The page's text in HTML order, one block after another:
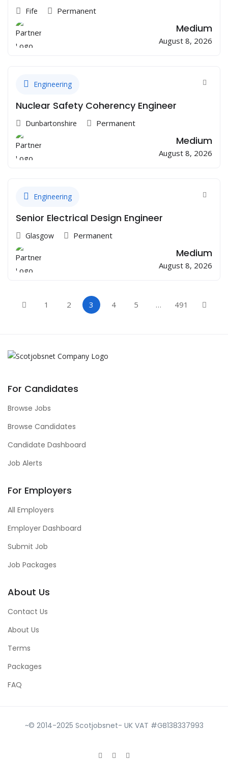
Fife Permanent
Medium
August 8, 2026
Engineering
Nuclear Safety Coherency Engineer
Dunbartonshire Permanent
Medium
August 8, 2026
Engineering
Senior Electrical Design Engineer
Glasgow Permanent
Medium
August 8, 2026
1 2 3 4 5 … 491
For Candidates
Browse Jobs
Browse Candidates
Candidate Dashboard
Job Alerts
For Employers
All Employers
Employer Dashboard
Submit Job
Job Packages
About Us
Contact Us
About Us
Terms
Packages
FAQ
~© 2014-2025 Scotjobsnet- UK VAT #GB138337993